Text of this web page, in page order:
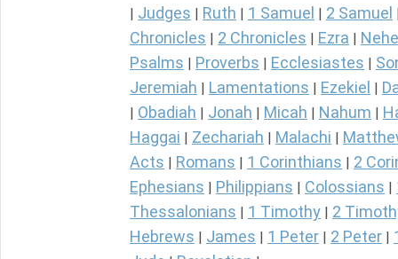
Judges Ruth 1 Samuel 2 Samuel
Chronicles
2 Chronicles Ezra
Psalms Proverbs Ecclesiastes
Jeremiah Lamentations Ezekiel
Obadiah Jonah Micah Nahum
Haggai Zechariah Malachi
Acts Romans 1 Corinthians 2
Ephesians Philippians Colossians
Thessalonians
1 Timothy 2
Hebrews James 1 Peter 2 Peter